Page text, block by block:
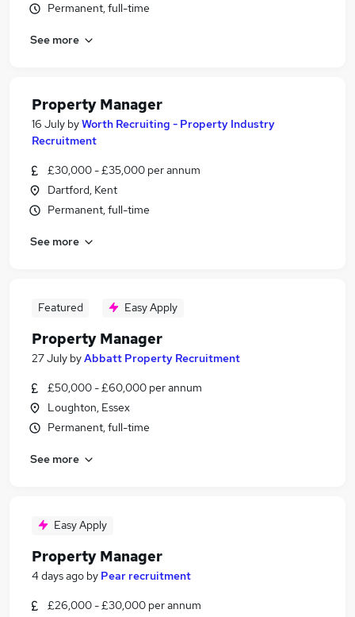
Permanent, full-time
See more
Property Manager
16 July byWorth Recruiting - Property Industry
Recruitment
£30,000 - £35,000 per annum
Dartford, Kent
Permanent, full-time
See more
Featured Easy Apply
Property Manager
27 July byAbbatt Property Recruitment
£50,000 - £60,000 per annum
Loughton, Essex
Permanent, full-time
See more
Easy Apply
Property Manager
4 days ago by Pear recruitment
£26,000 - £30,000 per annum